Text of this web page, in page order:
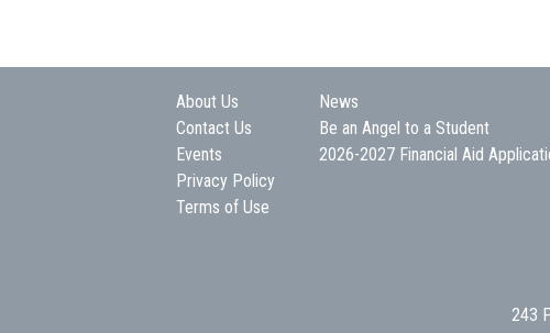
About Us
Contact Us
Events
Privacy Policy
Terms of Use
News
Be an Angel to a Student
2026-2027 Financial Aid
243